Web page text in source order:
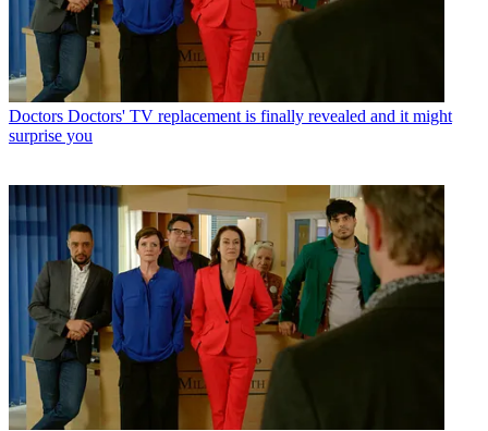
Doctors Doctors' TV replacement is finally revealed and it might
surprise you